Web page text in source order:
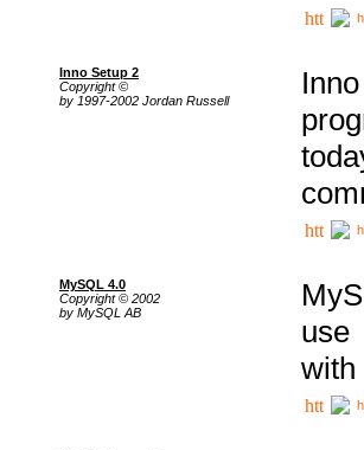
Inno Setup 2
Copyright ©
by 1997-2002 Jordan Russell
MySQL 4.0
Copyright © 2002
by MySQL AB
use
with